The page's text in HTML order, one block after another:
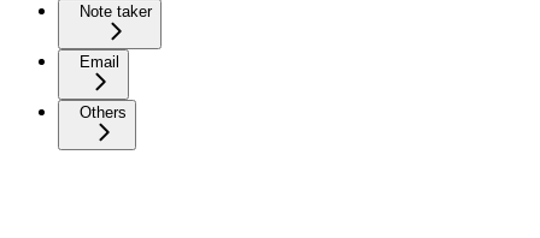
Note taker
Email
Others